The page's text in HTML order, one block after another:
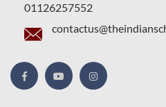
01126257552